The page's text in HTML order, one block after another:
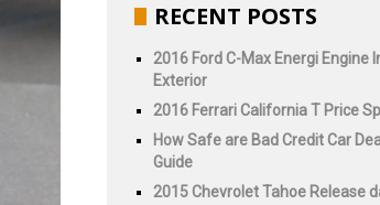
RECENT POSTS
2016 Ford C-Max Energi Engine
Exterior
2016 Ferrari California T Price
How Safe are Bad Credit Car
Guide
2015 Chevrolet Tahoe Release